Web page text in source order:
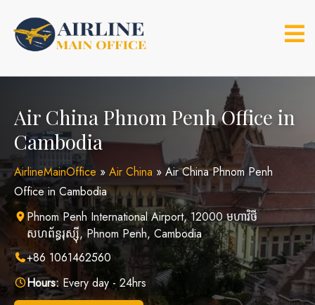
content
Air China Phnom Penh Office in
Cambodia
AirlineMainOffice » Air China » Air China Phnom Penh
Office in Cambodia
Phnom Penh International Airport, 12000 មហាវិថី​
សហព័ន្ធរុស្ស៊ី, Phnom Penh, Cambodia
+86 1061462560
Hours:Every day - 24hrs